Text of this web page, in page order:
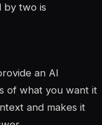
by two is
an AI
of what you want it
and makes it